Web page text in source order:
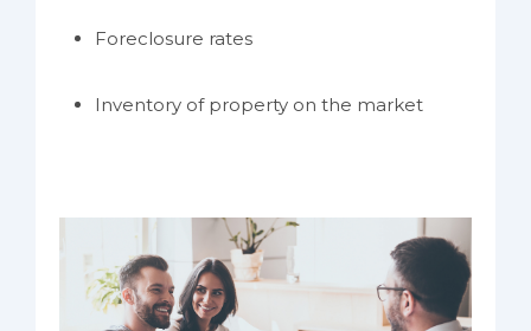
Foreclosure rates
Inventory of property on the market